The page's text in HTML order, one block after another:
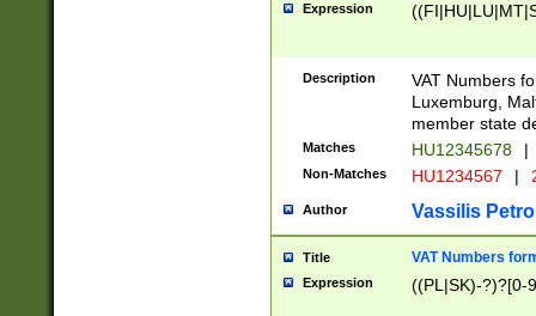
Expression
Description
VAT Numbers
Luxemburg,
member state
Matches HU12345678 |
Non-Matches HU1234567 |
Author Vassilis
Title VAT Numbers
Expression ((PL|SK)-?)?[0-